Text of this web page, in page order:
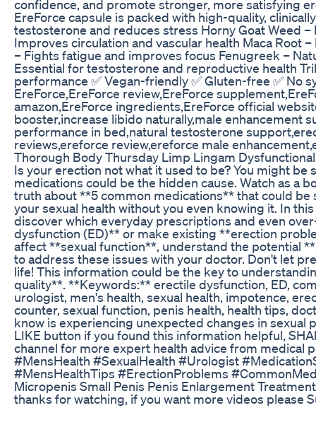
confidence, and promote stronger, more satisfying
EreForce capsule is packed with high-quality,
testosterone and reduces stress Horny Goat Weed
Improves circulation and vascular health Maca Root
– Fights fatigue and improves focus Fenugreek –
Essential for testosterone and reproductive health
performance ✅ Vegan-friendly ✅ Gluten-free ✅ No
EreForce,EreForce review,EreForce
amazon,EreForce ingredients,EreForce official
booster,increase libido naturally,male enhancement
performance in bed,natural testosterone
reviews,ereforce review,ereforce male
Thorough Body Thursday Limp Lingam
Is your erection not what it used to be? You might
medications could be the hidden cause. Watch as a
truth about **5 common medications** that could
your sexual health without you even knowing it. In
discover which everyday prescriptions and even
dysfunction (ED)** or make existing **erection
affect **sexual function**, understand the potential
to address these issues with your doctor. Don't let
life! This information could be the key to
quality**. **Keywords:** erectile dysfunction, ED,
urologist, men's health, sexual health, impotence,
counter, sexual function, penis health, health tips,
know is experiencing unexpected changes in sexual
LIKE button if you found this information helpful,
channel for more expert health advice from medical
#MensHealth #SexualHealth #Urologist
#MensHealthTips #ErectionProblems
Micropenis Small Penis Penis Enlargement
thanks for watching, if you want more videos please